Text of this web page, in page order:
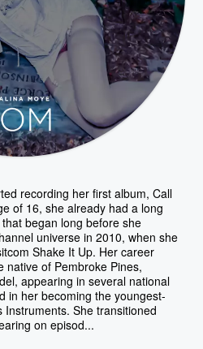
recording her first album, Call
of 16, she already had a long
began long before she
universe in 2010, when she
Shake It Up. Her career
native of Pembroke Pines,
appearing in several national
in her becoming the youngest-
She transitioned
on episod...